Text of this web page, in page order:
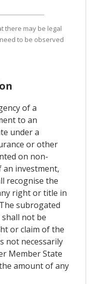
there may be legal
to be observed
of a
to an
under a
or other
on non-
an investment,
recognise the
right or title in
subrogated
not be
or claim of the
not necessarily
Member State
amount of any